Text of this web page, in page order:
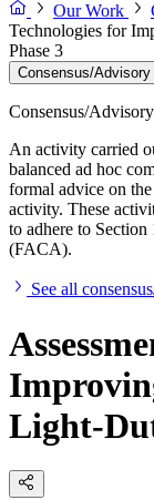
Our Work
Technologies for
Phase 3
Consensus/
Consensus/
An activity carried
balanced ad hoc
formal advice on
activity. These
to adhere to
(FACA).
See all
Light-